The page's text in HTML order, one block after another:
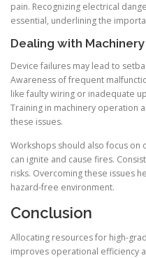
pain. Recognizing electrical
essential, underlining the
Dealing with
Device failures may lead to
Awareness of frequent
like faulty wiring or inadequate
Training in machinery operation
these issues.
Workshops should also focus on
can ignite and cause fires.
risks. Overcoming these issues
hazard-free environment.
Conclusion
Allocating resources for high-
improves operational efficiency